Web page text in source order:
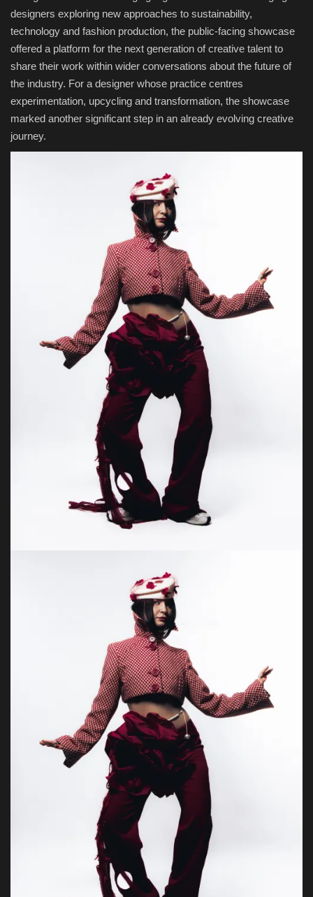
designers exploring new approaches to sustainability,
technology and fashion production, the public-facing showcase
offered a platform for the next generation of creative talent to
share their work within wider conversations about the future of
the industry. For a designer whose practice centres
experimentation, upcycling and transformation, the showcase
marked another significant step in an already evolving creative
journey.